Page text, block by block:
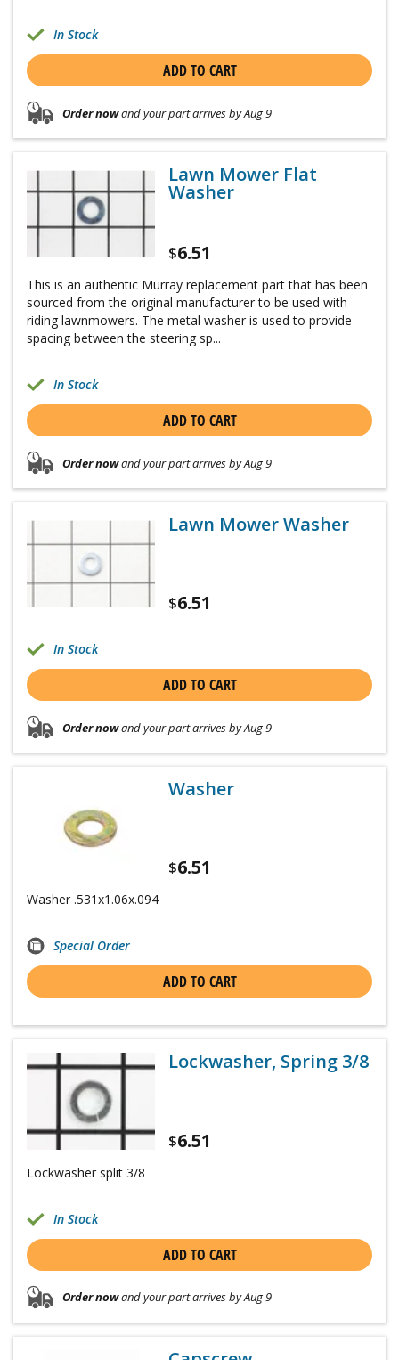
In Stock
ADD TO CART
Order nowand your part arrives by Aug 9
Lawn Mower Flat
Washer
$6.51
This is an authentic Murray replacement part that has been
sourced from the original manufacturer to be used with
riding lawnmowers. The metal washer is used to provide
spacing between the steering sp...
In Stock
ADD TO CART
Order nowand your part arrives by Aug 9
Lawn Mower Washer
$6.51
In Stock
ADD TO CART
Order nowand your part arrives by Aug 9
Washer
$6.51
Washer .531x1.06x.094
Special Order
ADD TO CART
Lockwasher, Spring 3/8
$6.51
Lockwasher split 3/8
In Stock
ADD TO CART
Order nowand your part arrives by Aug 9